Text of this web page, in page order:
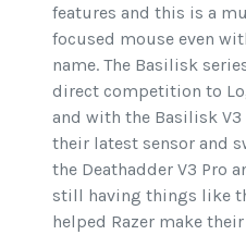
features and this is a
focused mouse even
name. The Basilisk
direct competition to
and with the Basilisk
their latest sensor and
the Deathadder V3 Pro
still having things like
helped Razer make